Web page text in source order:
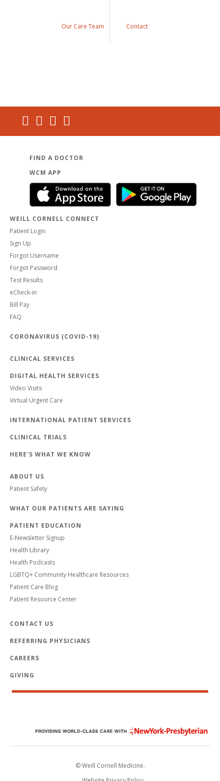
Our Care Team Contact
FIND A DOCTOR
WCM APP
WEILL CORNELL CONNECT
Patient Login
Sign Up
Forgot Username
Forgot Password
Test Results
eCheck-in
Bill Pay
FAQ
CORONAVIRUS (COVID-19)
CLINICAL SERVICES
DIGITAL HEALTH SERVICES
Video Visits
Virtual Urgent Care
INTERNATIONAL PATIENT SERVICES
CLINICAL TRIALS
HERE'S WHAT WE KNOW
ABOUT US
Patient Safety
WHAT OUR PATIENTS ARE SAYING
PATIENT EDUCATION
E-Newsletter Signup
Health Library
Health Podcasts
LGBTQ+ Community Healthcare Resources
Patient Care Blog
Patient Resource Center
CONTACT US
REFERRING PHYSICIANS
CAREERS
GIVING
© Weill Cornell Medicine.